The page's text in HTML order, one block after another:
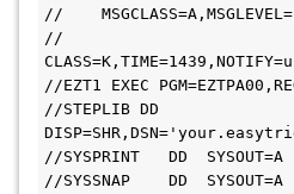
//
//
//EZT1 EXEC
//STEPLIB DD
//SYSPRINT   DD  SYSOUT=A
//SYSSNAP    DD  SYSOUT=A